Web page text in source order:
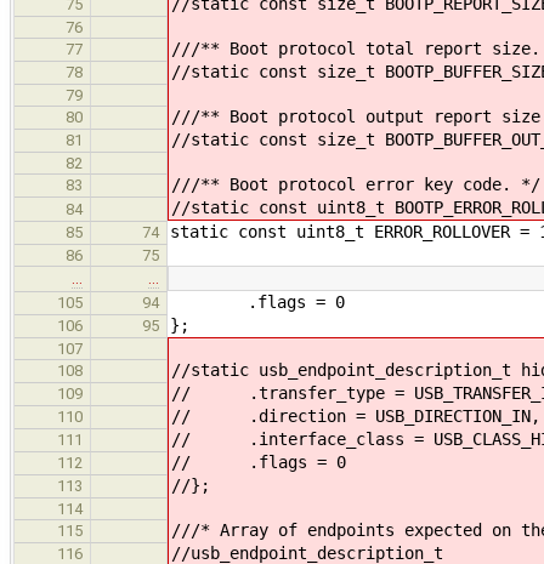
75
76
77
///** Boot protocol total report
78 //static const size_t
79
80
///** Boot protocol output report
81 //static const size_t
82
83
///** Boot protocol error key code. */
84 //static const uint8_t
85 74 static const uint8_t ERROR_ROLLOVER =
86
75
105
94 .flags = 0
106 95 };
107
108
//static usb_endpoint_description_t
109 // .transfer_type =
110 // .direction = USB_DIRECTION_IN,
111 // .interface_class =
112 // .flags = 0
113 //};
114
115
///* Array of endpoints expected on
116 //usb_endpoint_description_t